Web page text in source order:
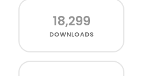
18,299
DOWNLOADS